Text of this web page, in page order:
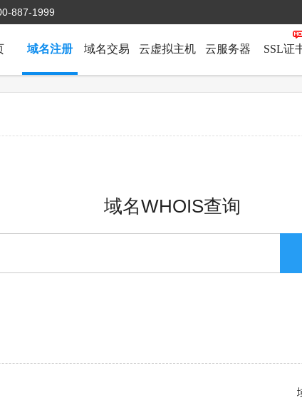
887-1999
SSL证
云服务器
云虚拟主机
域名交易
域名注册
域名WHOIS查询